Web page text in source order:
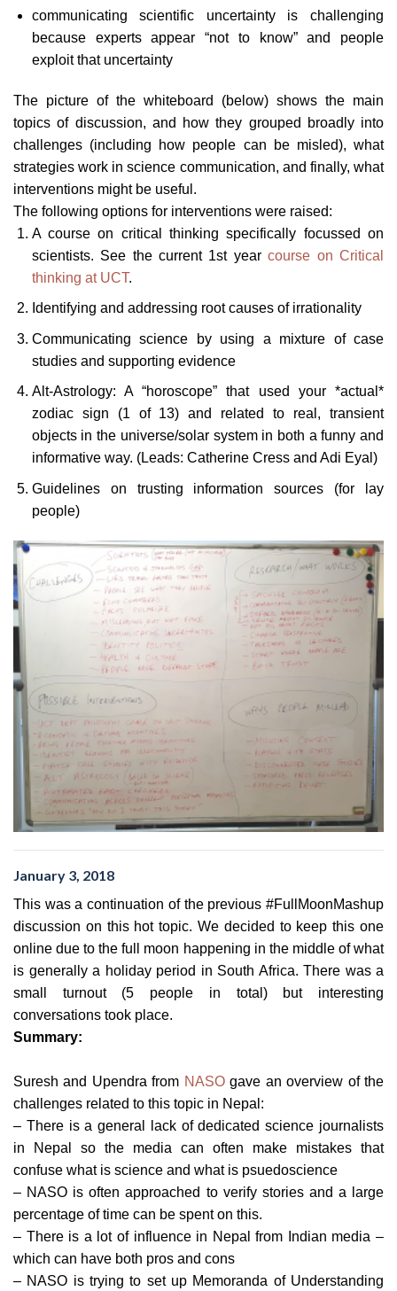
communicating scientific uncertainty is challenging
because experts appear “not to know” and people
exploit that uncertainty
The picture of the whiteboard (below) shows the main
topics of discussion, and how they grouped broadly into
challenges (including how people can be misled), what
strategies work in science communication, and finally, what
interventions might be useful.
The following options for interventions were raised:
A course on critical thinking specifically focussed on
scientists. See the current 1st yearcourse on Critical
thinking at UCT.
Identifying and addressing root causes of irrationality
Communicating science by using a mixture of case
studies and supporting evidence
Alt-Astrology: A “horoscope” that used your *actual*
zodiac sign (1 of 13) and related to real, transient
objects in the universe/solar system in both a funny and
informative way. (Leads: Catherine Cress and Adi Eyal)
Guidelines on trusting information sources (for lay
people)
January 3, 2018
This was a continuation of the previous #FullMoonMashup
discussion on this hot topic. We decided to keep this one
online due to the full moon happening in the middle of what
is generally a holiday period in South Africa. There was a
small turnout (5 people in total) but interesting
conversations took place.
Summary:
Suresh and Upendra from NASOgave an overview of the
challenges related to this topic in Nepal:
– There is a general lack of dedicated science journalists
in Nepal so the media can often make mistakes that
confuse what is science and what is psuedoscience
– NASO is often approached to verify stories and a large
percentage of time can be spent on this.
– There is a lot of influence in Nepal from Indian media –
which can have both pros and cons
– NASO is trying to set up Memoranda of Understanding